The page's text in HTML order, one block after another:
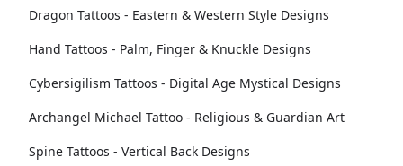
Dragon Tattoos - Eastern & Western Style Designs
Hand Tattoos - Palm, Finger & Knuckle Designs
Cybersigilism Tattoos - Digital Age Mystical Designs
Archangel Michael Tattoo - Religious & Guardian Art
Spine Tattoos - Vertical Back Designs